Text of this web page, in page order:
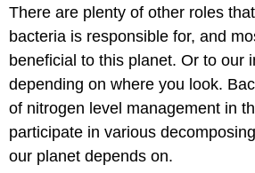
There are plenty of other roles
bacteria is responsible for, and
beneficial to this planet. Or to our
depending on where you look.
of nitrogen level management in
participate in various
our planet depends on.